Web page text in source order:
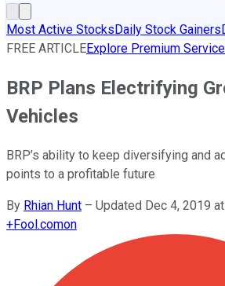
Most Active StocksDaily Stock Gainers
FREE ARTICLEExplore Premium
BRP Plans Electrifying
Vehicles
BRP’s ability to keep diversifying and
points to a profitable future
By Rhian Hunt – Updated Dec 4, 2019
+Fool.comon